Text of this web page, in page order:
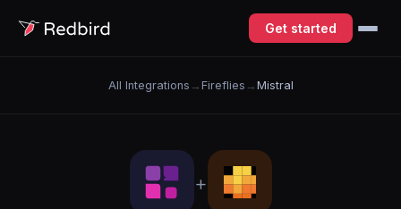
Get started
All Integrations → Fireflies → Mistral
+